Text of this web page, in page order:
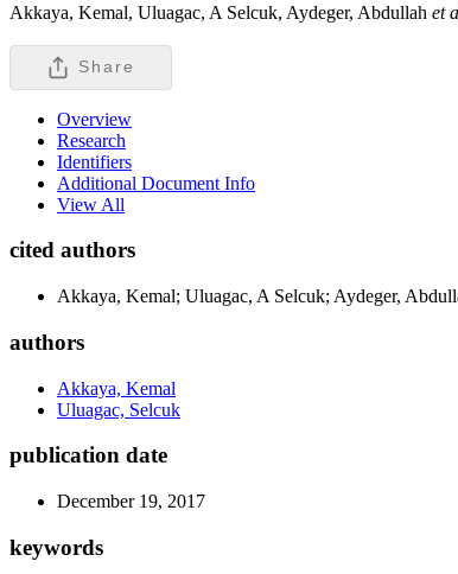
Akkaya, Kemal, Uluagac, A Selcuk, Aydeger, Abdullah et
Share
Overview
Research
Identifiers
Additional Document Info
View All
cited authors
Akkaya, Kemal; Uluagac, A Selcuk; Aydeger,
authors
Akkaya, Kemal
Uluagac, Selcuk
publication date
December 19, 2017
keywords